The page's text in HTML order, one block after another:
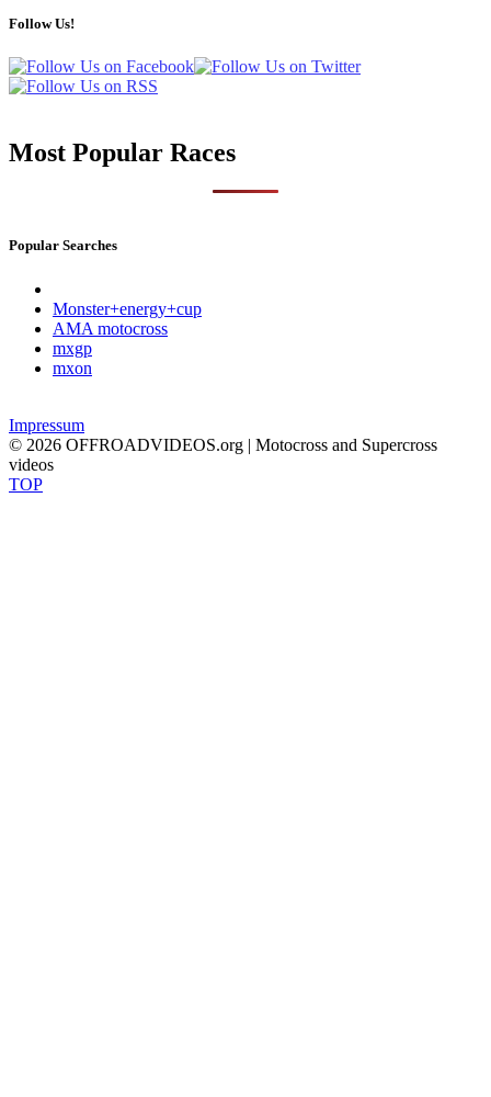
Follow Us!
Most Popular Races
Popular Searches
Monster+energy+cup
AMA motocross
mxgp
mxon
Impressum
© 2026 OFFROADVIDEOS.org | Motocross and Supercross
videos
TOP